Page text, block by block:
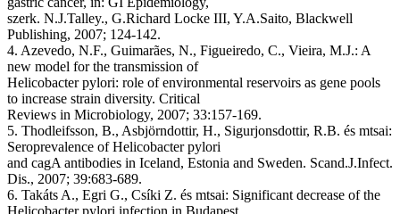
szerk. N.J.Talley., G.Richard Locke III, Y.A.Saito, Blackwell
Publishing, 2007; 124-142.
4. Azevedo, N.F., Guimarães, N., Figueiredo, C., Vieira, M.J.: A
new model for the transmission of
Helicobacter pylori: role of environmental reservoirs as gene pools
to increase strain diversity. Critical
Reviews in Microbiology, 2007; 33:157-169.
5. Thodleifsson, B., Asbjörndottir, H., Sigurjonsdottir, R.B. és mtsai:
Seroprevalence of Helicobacter pylori
and cagA antibodies in Iceland, Estonia and Sweden. Scand.J.Infect.
Dis., 2007; 39:683-689.
6. Takáts A., Egri G., Csíki Z. és mtsai: Significant decrease of the
Helicobacter pylori infection in Budapest,